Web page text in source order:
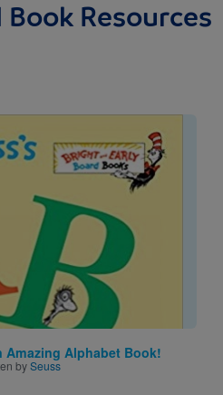
Resources
Amazing Alphabet Book!
bySeuss